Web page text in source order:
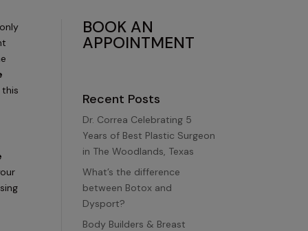
BOOK AN
APPOINTMENT
Recent Posts
Dr. Correa Celebrating 5
Years of Best Plastic Surgeon
in The Woodlands, Texas
What’s the difference
between Botox and
Dysport?
Body Builders & Breast